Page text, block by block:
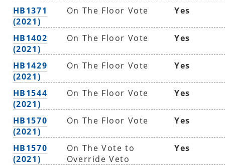
HB1371
(2021)
On The Floor Vote Yes
HB1402
(2021)
On The Floor Vote Yes
HB1429
(2021)
On The Floor Vote Yes
HB1544
(2021)
On The Floor Vote Yes
HB1570
(2021)
On The Floor Vote Yes
HB1570
(2021)
On The Vote to
Override Veto
Yes